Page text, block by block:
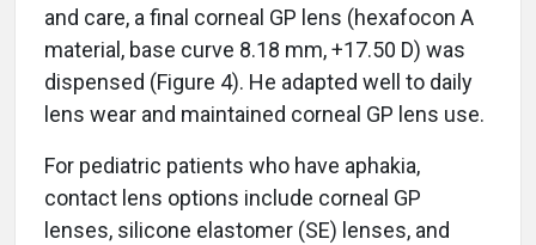
and care, a final corneal GP lens (hexafocon A
material, base curve 8.18 mm, +17.50 D) was
dispensed (Figure 4). He adapted well to daily
lens wear and maintained corneal GP lens use.
For pediatric patients who have aphakia,
contact lens options include corneal GP
lenses, silicone elastomer (SE) lenses, and